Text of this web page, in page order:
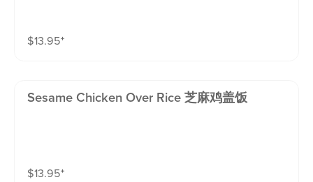
$13.95⁺
Sesame Chicken Over Rice 芝麻鸡盖饭
$13.95⁺